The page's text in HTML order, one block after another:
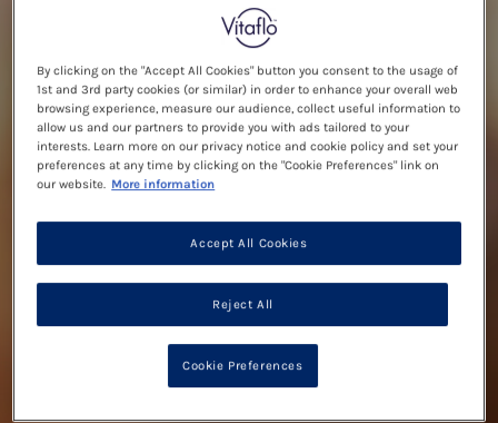
By clicking on the "Accept All Cookies" button you consent to the usage of
1st and 3rd party cookies (or similar) in order to enhance your overall web
browsing experience, measure our audience, collect useful information to
allow us and our partners to provide you with ads tailored to your
interests. Learn more on our privacy notice and cookie policy and set your
preferences at any time by clicking on the "Cookie Preferences" link on
our website. More information
Reject All
Accept All Cookies
Cookie Preferences